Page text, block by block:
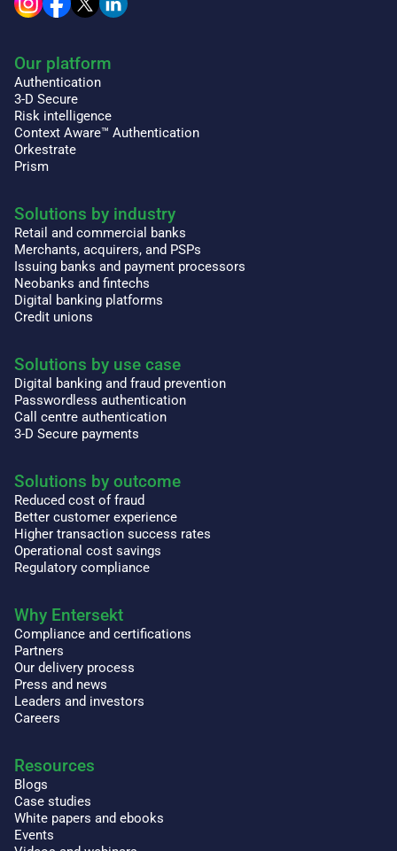
Our platform
Authentication
3-D Secure
Risk intelligence
Context Aware™ Authentication
Orkestrate
Prism
Solutions by industry
Retail and commercial banks
Merchants, acquirers, and PSPs
Issuing banks and payment processors
Neobanks and fintechs
Digital banking platforms
Credit unions
Solutions by use case
Digital banking and fraud prevention
Passwordless authentication
Call centre authentication
3-D Secure payments
Solutions by outcome
Reduced cost of fraud
Better customer experience
Higher transaction success rates
Operational cost savings
Regulatory compliance
Why Entersekt
Compliance and certifications
Partners
Our delivery process
Press and news
Leaders and investors
Careers
Resources
Blogs
Case studies
White papers and ebooks
Events